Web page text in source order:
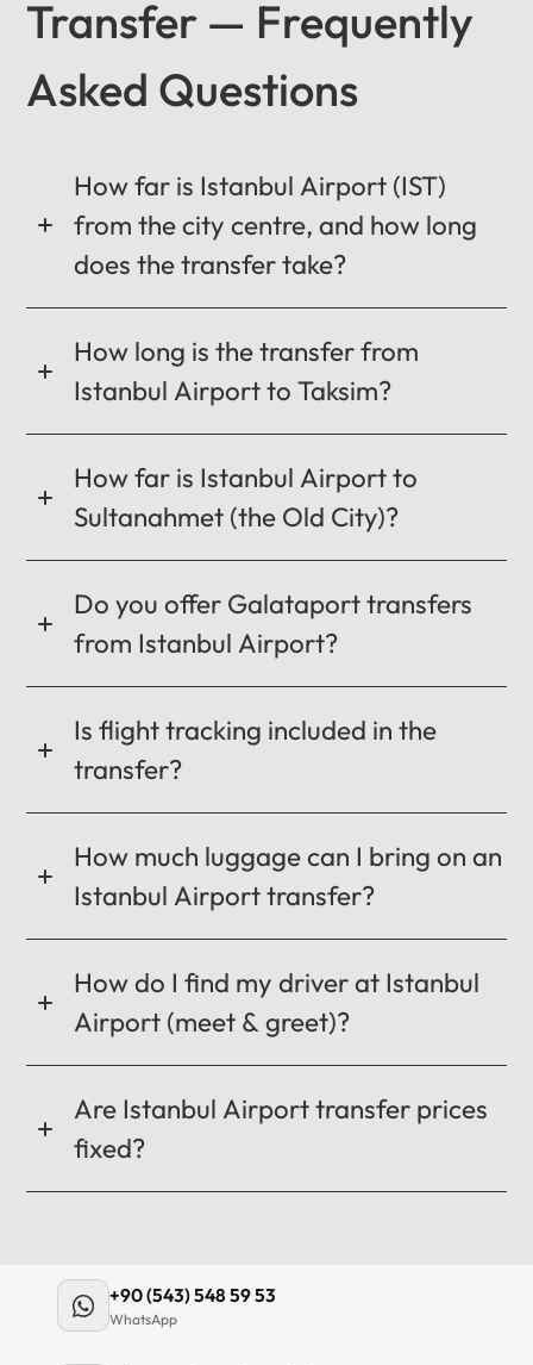
Transfer — Frequently
Asked Questions
How far is Istanbul Airport (IST)
from the city centre, and how long
does the transfer take?
How long is the transfer from
Istanbul Airport to Taksim?
How far is Istanbul Airport to
Sultanahmet (the Old City)?
Do you offer Galataport transfers
from Istanbul Airport?
Is flight tracking included in the
transfer?
How much luggage can I bring on an
Istanbul Airport transfer?
How do I find my driver at Istanbul
Airport (meet & greet)?
Are Istanbul Airport transfer prices
fixed?
+90 (543) 548 59 53
WhatsApp
03
04
05
06
07
08
09
12